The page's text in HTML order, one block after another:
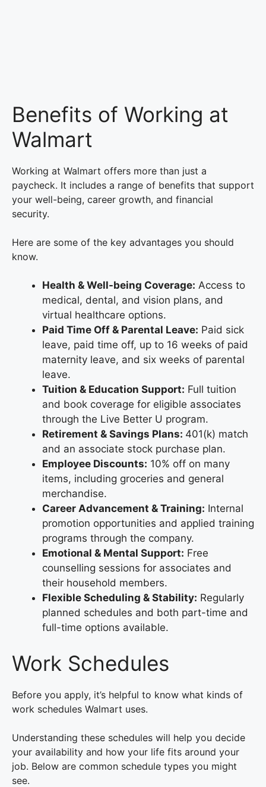
Benefits of Working at
Walmart
Working at Walmart offers more than just a
paycheck. It includes a range of benefits that support
your well-being, career growth, and financial
security.
Here are some of the key advantages you should
know.
Health & Well-being Coverage: Access to
medical, dental, and vision plans, and
virtual healthcare options.
Paid Time Off & Parental Leave: Paid sick
leave, paid time off, up to 16 weeks of paid
maternity leave, and six weeks of parental
leave.
Tuition & Education Support: Full tuition
and book coverage for eligible associates
through the Live Better U program.
Retirement & Savings Plans: 401(k) match
and an associate stock purchase plan.
Employee Discounts: 10% off on many
items, including groceries and general
merchandise.
Career Advancement & Training: Internal
promotion opportunities and applied training
programs through the company.
Emotional & Mental Support: Free
counselling sessions for associates and
their household members.
Flexible Scheduling & Stability: Regularly
planned schedules and both part-time and
full-time options available.
Work Schedules
Before you apply, it’s helpful to know what kinds of
work schedules Walmart uses.
Understanding these schedules will help you decide
your availability and how your life fits around your
job. Below are common schedule types you might
see.